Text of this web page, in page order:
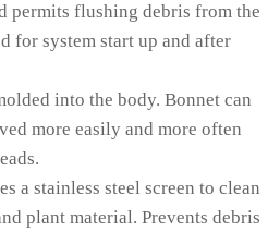
permits flushing debris from the
for system start up and after
into the body. Bonnet can
more easily and more often
a stainless steel screen to clean
plant material. Prevents debris